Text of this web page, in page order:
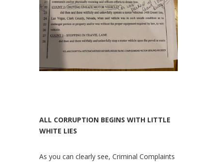
ALL CORRUPTION BEGINS WITH LITTLE
WHITE LIES
As you can clearly see, Criminal Complaints